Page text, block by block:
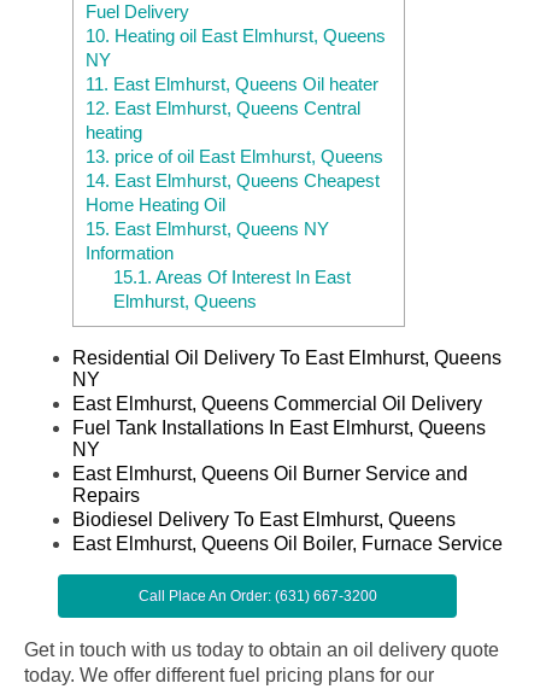
Fuel Delivery
10. Heating oil East Elmhurst, Queens
NY
11. East Elmhurst, Queens Oil heater
12. East Elmhurst, Queens Central
heating
13. price of oil East Elmhurst, Queens
14. East Elmhurst, Queens Cheapest
Home Heating Oil
15. East Elmhurst, Queens NY
Information
15.1. Areas Of Interest In East
Elmhurst, Queens
Residential Oil Delivery To East Elmhurst, Queens
NY
East Elmhurst, Queens Commercial Oil Delivery
Fuel Tank Installations In East Elmhurst, Queens
NY
East Elmhurst, Queens Oil Burner Service and
Repairs
Biodiesel Delivery To East Elmhurst, Queens
East Elmhurst, Queens Oil Boiler, Furnace Service
Call Place An Order: (631) 667-3200
Get in touch with us today to obtain an oil delivery quote
today. We offer different fuel pricing plans for our